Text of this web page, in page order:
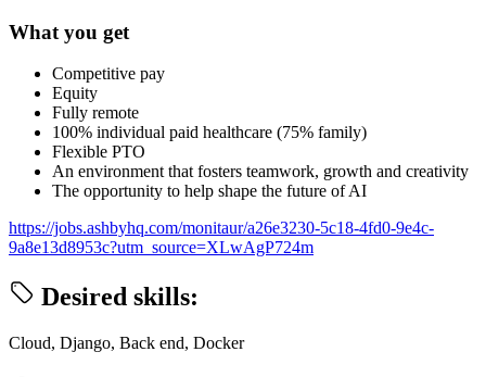
What you get
Competitive pay
Equity
Fully remote
100% individual paid healthcare (75% family)
Flexible PTO
An environment that fosters teamwork, growth and creativity
The opportunity to help shape the future of AI
https://jobs.ashbyhq.com/monitaur/a26e3230-5c18-4fd0-9e4c-
9a8e13d8953c?utm_source=XLwAgP724m
Desired skills:
Cloud, Django, Back end, Docker